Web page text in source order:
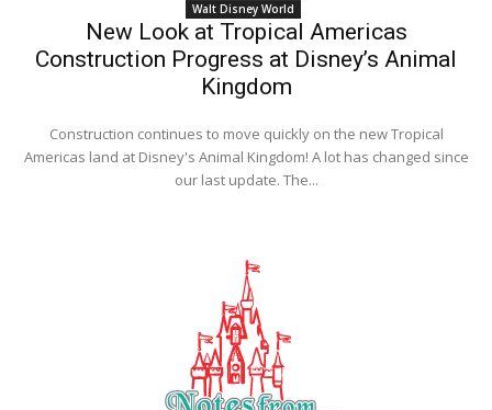
Walt Disney World
New Look at Tropical Americas
Construction Progress at Disney’s Animal
Kingdom
Construction continues to move quickly on the new Tropical
Americas land at Disney's Animal Kingdom! A lot has changed since
our last update. The...